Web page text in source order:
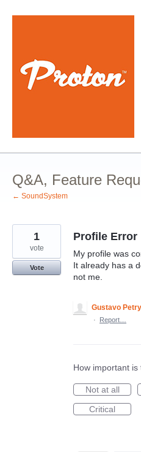
Skip
Q&A, Feature
← SoundSystem
Profile Error
My profile was
It already has a
not me.
1
vote
Vote
Gustavo Petry
·
Report…
How important is
Not at all
Critical